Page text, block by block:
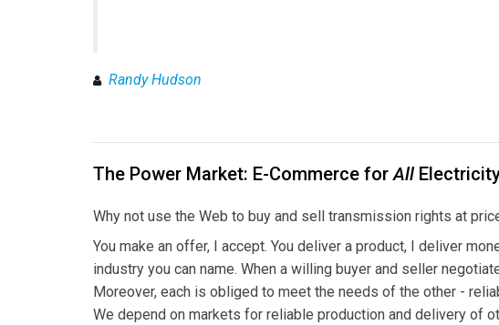
Randy Hudson
The Power Market: E-Commerce forAll
Why not use the Web to buy and sell transmission rights at
You make an offer, I accept. You deliver a product, I deliver
industry you can name. When a willing buyer and seller
Moreover, each is obliged to meet the needs of the other -
We depend on markets for reliable production and delivery of